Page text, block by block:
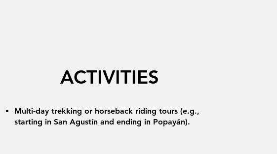
ACTIVITIES
Multi-day trekking or horseback riding tours (e.g.,
starting in San Agustín and ending in Popayán).